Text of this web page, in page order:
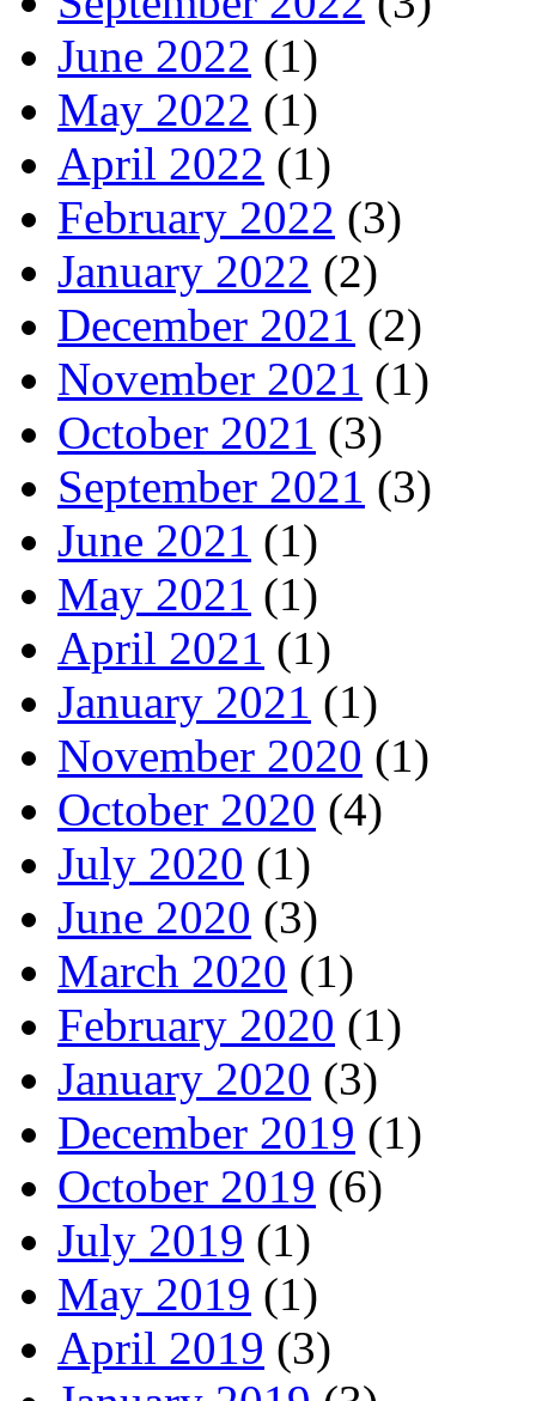
June 2022 (1)
May 2022 (1)
April 2022 (1)
February 2022 (3)
January 2022 (2)
December 2021 (2)
November 2021 (1)
October 2021 (3)
September 2021 (3)
June 2021 (1)
May 2021 (1)
April 2021 (1)
January 2021 (1)
November 2020 (1)
October 2020 (4)
July 2020 (1)
June 2020 (3)
March 2020 (1)
February 2020 (1)
January 2020 (3)
December 2019 (1)
October 2019 (6)
July 2019 (1)
May 2019 (1)
April 2019 (3)